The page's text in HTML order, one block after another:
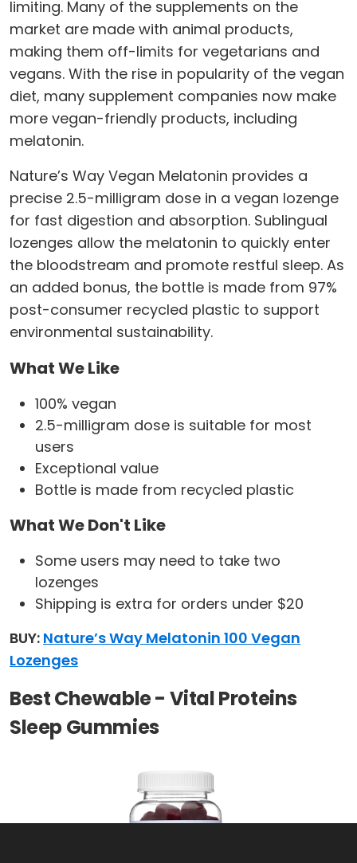
limiting. Many of the supplements on the
market are made with animal products,
making them off-limits for vegetarians and
vegans. With the rise in popularity of the vegan
diet, many supplement companies now make
more vegan-friendly products, including
melatonin.
Nature’s Way Vegan Melatonin provides a
precise 2.5-milligram dose in a vegan lozenge
for fast digestion and absorption. Sublingual
lozenges allow the melatonin to quickly enter
the bloodstream and promote restful sleep. As
an added bonus, the bottle is made from 97%
post-consumer recycled plastic to support
environmental sustainability.
What We Like
100% vegan
2.5-milligram dose is suitable for most
users
Exceptional value
Bottle is made from recycled plastic
What We Don't Like
Some users may need to take two
lozenges
Shipping is extra for orders under $20
BUY: Nature’s Way Melatonin 100 Vegan
Lozenges
Best Chewable - Vital Proteins
Sleep Gummies